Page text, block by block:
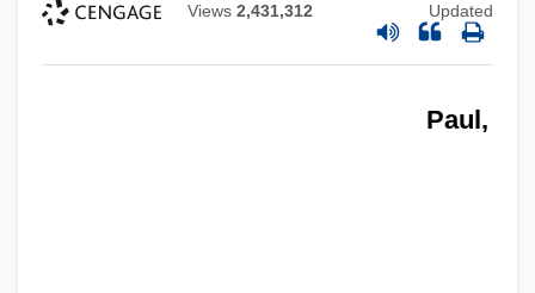
Views 2,431,312 Updated
Paul,